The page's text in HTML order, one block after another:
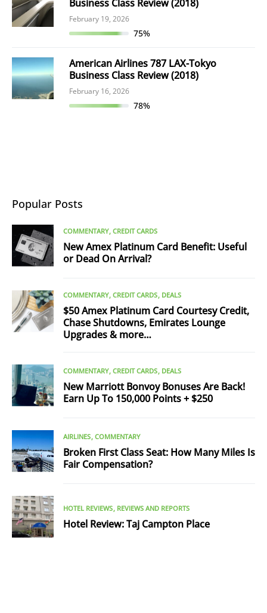
Business Class Review (2018)
February 19, 2026
75%
American Airlines 787 LAX-Tokyo
Business Class Review (2018)
February 16, 2026
78%
Popular Posts
COMMENTARY CREDIT CARDS
New Amex Platinum Card Benefit: Useful
or Dead On Arrival?
COMMENTARY CREDIT CARDS DEALS
$50 Amex Platinum Card Courtesy Credit,
Chase Shutdowns, Emirates Lounge
Upgrades & more…
COMMENTARY CREDIT CARDS DEALS
New Marriott Bonvoy Bonuses Are Back!
Earn Up To 150,000 Points + $250
AIRLINES COMMENTARY
Broken First Class Seat: How Many Miles Is
Fair Compensation?
HOTEL REVIEWS REVIEWS AND REPORTS
Hotel Review: Taj Campton Place